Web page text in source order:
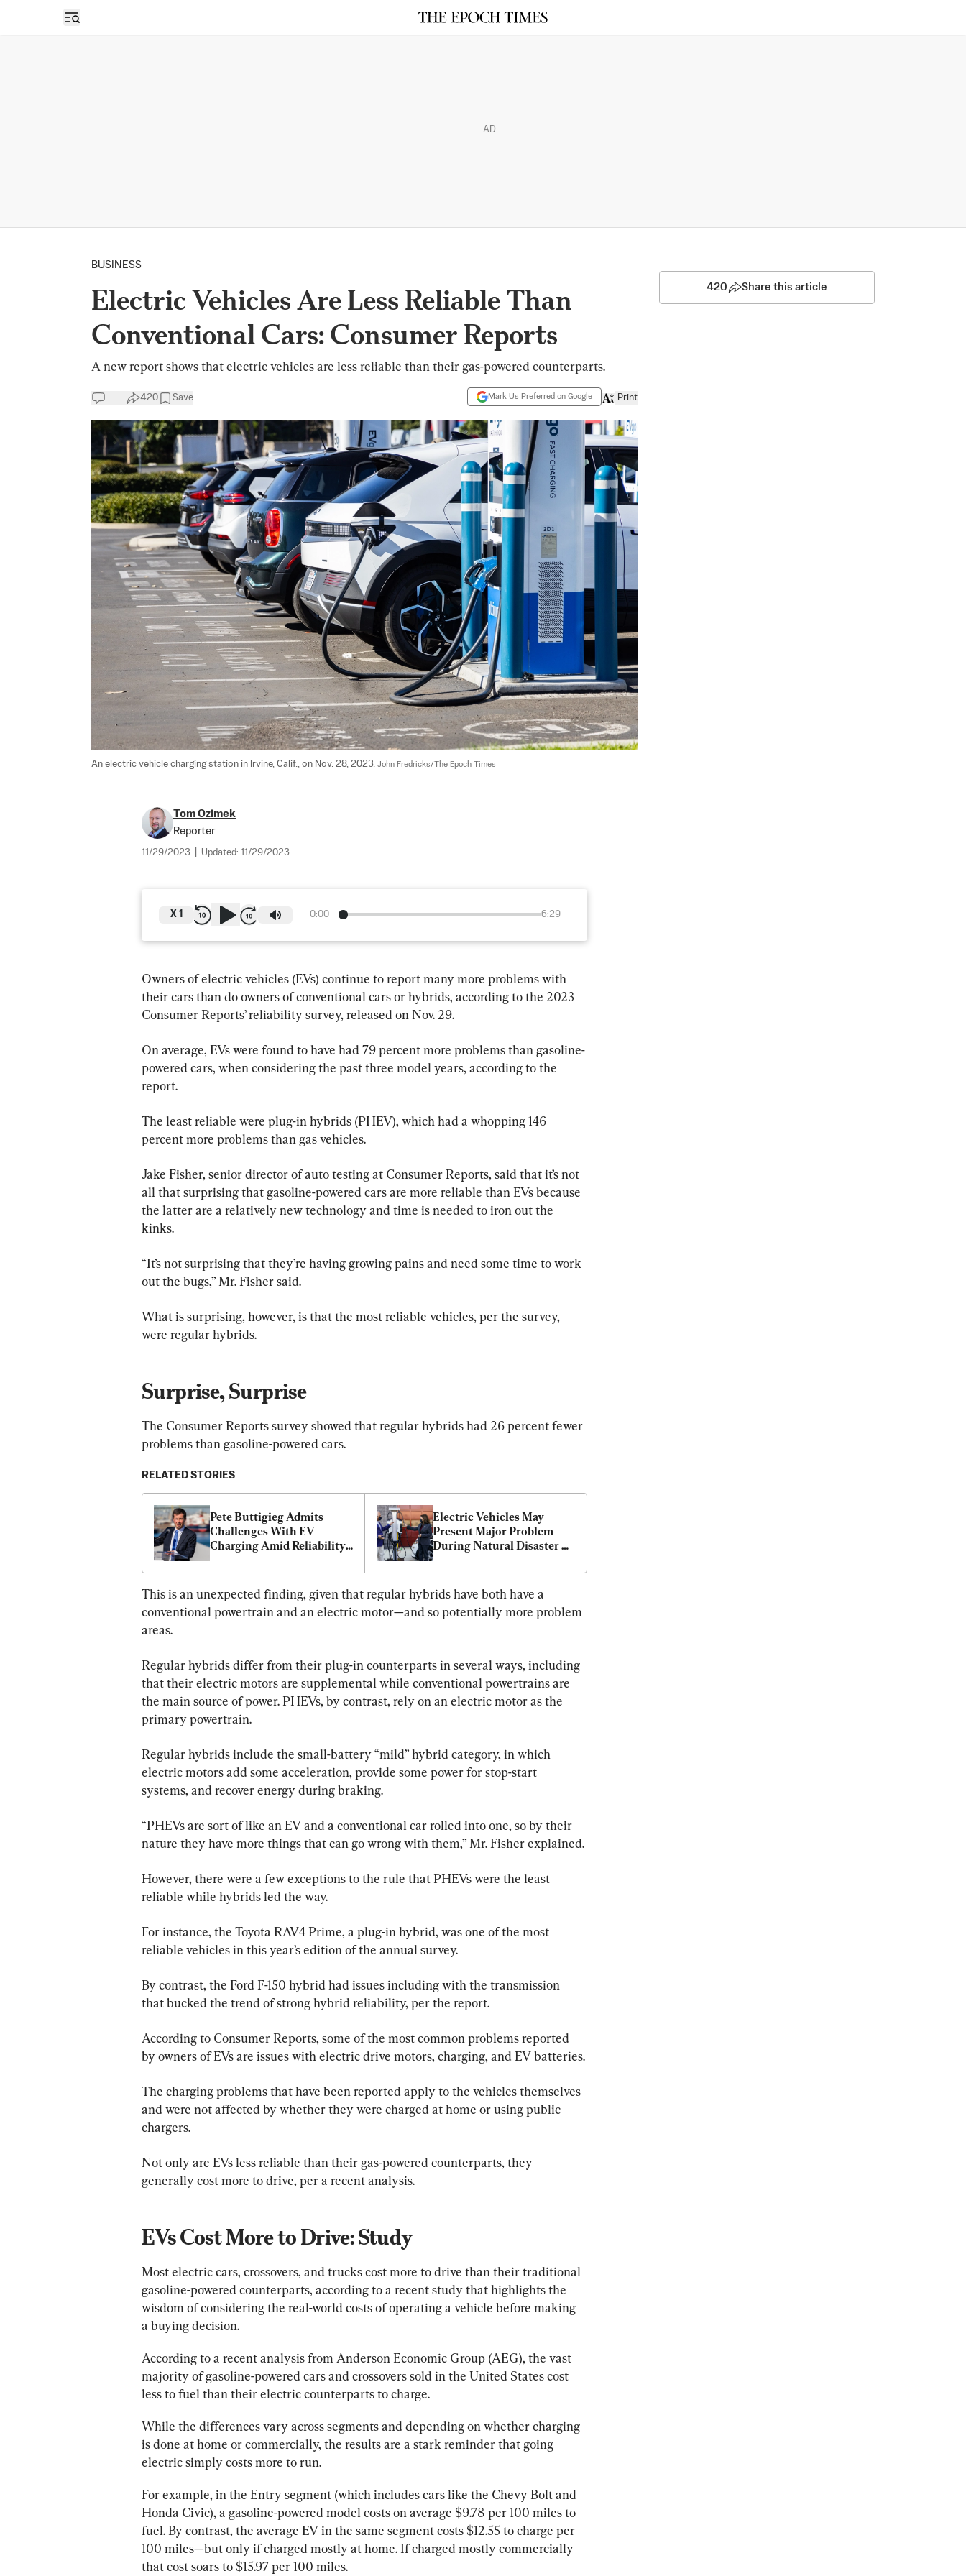
Open sidebar
AD
BUSINESS
Electric Vehicles Are Less Reliable Than
Conventional Cars: Consumer Reports
A new report shows that electric vehicles are less reliable than their gas-powered counterparts.
420 Save Mark Us Preferred on Google Print
An electric vehicle charging station in Irvine, Calif., on Nov. 28, 2023. John Fredricks/The Epoch Times
Tom Ozimek
Reporter
11/29/2023 Updated: 11/29/2023
0:00 6:29
X 1
Owners of electric vehicles (EVs) continue to report many more problems with
their cars than do owners of conventional cars or hybrids, according to the 2023
Consumer Reports’ reliability survey, released on Nov. 29.
On average, EVs were found to have had 79 percent more problems than gasoline-
powered cars, when considering the past three model years, according to the
report.
The least reliable were plug-in hybrids (PHEV), which had a whopping 146
percent more problems than gas vehicles.
Jake Fisher, senior director of auto testing at Consumer Reports, said that it’s not
all that surprising that gasoline-powered cars are more reliable than EVs because
the latter are a relatively new technology and time is needed to iron out the
kinks.
“It’s not surprising that they’re having growing pains and need some time to work
out the bugs,” Mr. Fisher said.
What is surprising, however, is that the most reliable vehicles, per the survey,
were regular hybrids.
Surprise, Surprise
The Consumer Reports survey showed that regular hybrids had 26 percent fewer
problems than gasoline-powered cars.
RELATED STORIES
Pete Buttigieg Admits
Challenges With EV
Charging Amid Reliability
Electric Vehicles May
Present Major Problem
During Natural Disaster
This is an unexpected finding, given that regular hybrids have both have a
conventional powertrain and an electric motor—and so potentially more problem
areas.
Regular hybrids differ from their plug-in counterparts in several ways, including
that their electric motors are supplemental while conventional powertrains are
the main source of power. PHEVs, by contrast, rely on an electric motor as the
primary powertrain.
Regular hybrids include the small-battery “mild” hybrid category, in which
electric motors add some acceleration, provide some power for stop-start
systems, and recover energy during braking.
“PHEVs are sort of like an EV and a conventional car rolled into one, so by their
nature they have more things that can go wrong with them,” Mr. Fisher explained.
However, there were a few exceptions to the rule that PHEVs were the least
reliable while hybrids led the way.
For instance, the Toyota RAV4 Prime, a plug-in hybrid, was one of the most
reliable vehicles in this year’s edition of the annual survey.
By contrast, the Ford F-150 hybrid had issues including with the transmission
that bucked the trend of strong hybrid reliability, per the report.
According to Consumer Reports, some of the most common problems reported
by owners of EVs are issues with electric drive motors, charging, and EV batteries.
The charging problems that have been reported apply to the vehicles themselves
and were not affected by whether they were charged at home or using public
chargers.
Not only are EVs less reliable than their gas-powered counterparts, they
generally cost more to drive, per a recent analysis.
EVs Cost More to Drive: Study
Most electric cars, crossovers, and trucks cost more to drive than their traditional
gasoline-powered counterparts, according to a recent study that highlights the
wisdom of considering the real-world costs of operating a vehicle before making
a buying decision.
According to a recent analysis from Anderson Economic Group (AEG), the vast
majority of gasoline-powered cars and crossovers sold in the United States cost
While the differences vary across segments and depending on whether charging
is done at home or commercially, the results are a stark reminder that going
electric simply costs more to run.
For example, in the Entry segment (which includes cars like the Chevy Bolt and
Honda Civic), a gasoline-powered model costs on average $9.78 per 100 miles to
fuel. By contrast, the average EV in the same segment costs $12.55 to charge per
100 miles—but only if charged mostly at home. If charged mostly commercially
that cost soars to $15.97 per 100 miles.
420 Share this article